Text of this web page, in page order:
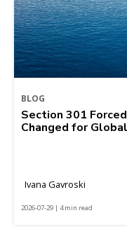
BLOG
Section 301
Changed for
Ivana Gavroski
2026-07-29 | 4 min read